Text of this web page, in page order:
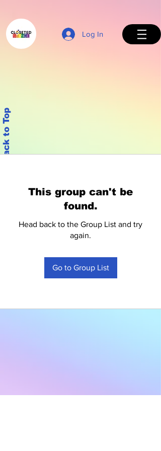
Log In
Back to Top
This group can't be
found.
Head back to the Group List and try
again.
Go to Group List